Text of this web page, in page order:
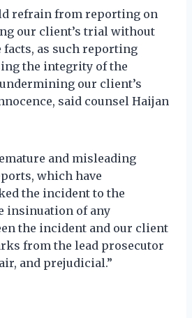
refrain from reporting on
our client’s trial without
as such reporting
the integrity of the
our client’s
said counsel Haijan
and misleading
which have
the incident to the
insinuation of any
the incident and our client
from the lead prosecutor
and prejudicial.”